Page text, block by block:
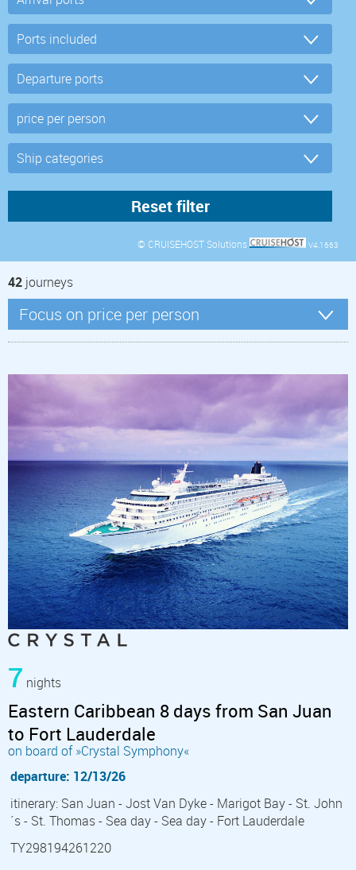
© CRUISEHOST Solutions V4.1663
42 journeys
7 nights
Eastern Caribbean 8 days from San Juan
to Fort Lauderdale
on board of »Crystal Symphony«
departure: 12/13/26
itinerary: San Juan - Jost Van Dyke - Marigot Bay - St. John
´s - St. Thomas - Sea day - Sea day - Fort Lauderdale
TY298194261220